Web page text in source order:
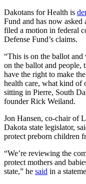
Dakotans for Health is
Fund and has now
filed a motion in federal
Defense Fund’s claims.
“This is on the ballot
on the ballot and people,
have the right to make
health care, what kind of
sitting in Pierre, South
founder Rick Weiland.
Jon Hansen, co-chair of
Dakota state legislator,
protect preborn children
“We’re reviewing the
protect mothers and
state,” he said in a